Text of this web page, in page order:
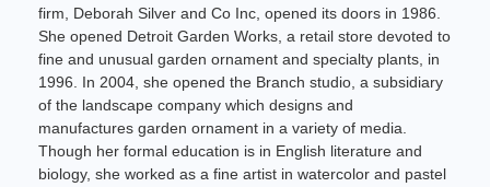
firm, Deborah Silver and Co Inc, opened its doors in 1986.
She opened Detroit Garden Works, a retail store devoted to
fine and unusual garden ornament and specialty plants, in
1996. In 2004, she opened the Branch studio, a subsidiary
of the landscape company which designs and
manufactures garden ornament in a variety of media.
Though her formal education is in English literature and
biology, she worked as a fine artist in watercolor and pastel